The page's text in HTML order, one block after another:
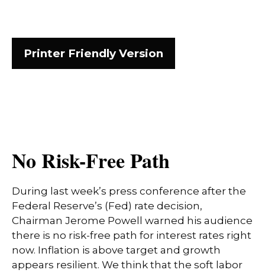
Printer Friendly Version
No Risk-Free Path
During last week’s press conference after the
Federal Reserve’s (Fed) rate decision,
Chairman Jerome Powell warned his audience
there is no risk-free path for interest rates right
now. Inflation is above target and growth
appears resilient. We think that the soft labor